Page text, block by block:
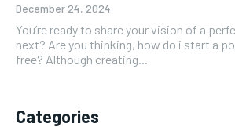
December 24, 2024
You’re ready to share your vision of a
next? Are you thinking, how do i start a
free? Although creating...
Categories